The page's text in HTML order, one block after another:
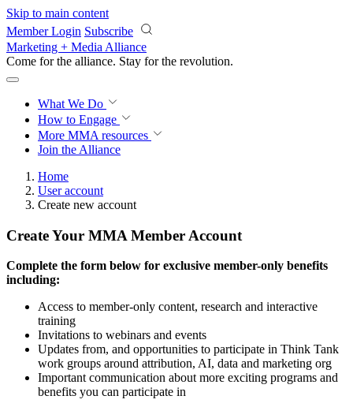
Skip to main content
Member Login Subscribe
Marketing + Media Alliance
Come for the alliance. Stay for the revolution.
What We Do
How to Engage
More MMA resources
Join the Alliance
Home
User account
Create new account
Create Your MMA Member Account
Complete the form below for exclusive member-only benefits
including:
Access to member-only content, research and interactive
training
Invitations to webinars and events
Updates from, and opportunities to participate in Think Tank
work groups around attribution, AI, data and marketing org
Important communication about more exciting programs and
benefits you can participate in